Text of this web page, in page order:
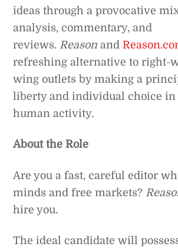
ideas through a provocative
analysis, commentary, and
reviews. Reason and
refreshing alternative to right-
wing outlets by making a
liberty and individual choice in
human activity.
About the Role
Are you a fast, careful editor
minds and free markets?
hire you.
The ideal candidate will